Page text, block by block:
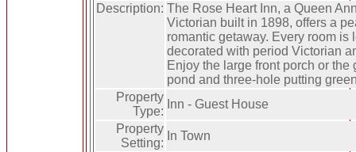
Description: The Rose Heart Inn, a Queen
Victorian built in 1898, offers a
romantic getaway. Every room is
decorated with period Victorian
Enjoy the large front porch or the
pond and three-hole putting
Property
Type:
Inn - Guest House
Property
Setting:
In Town